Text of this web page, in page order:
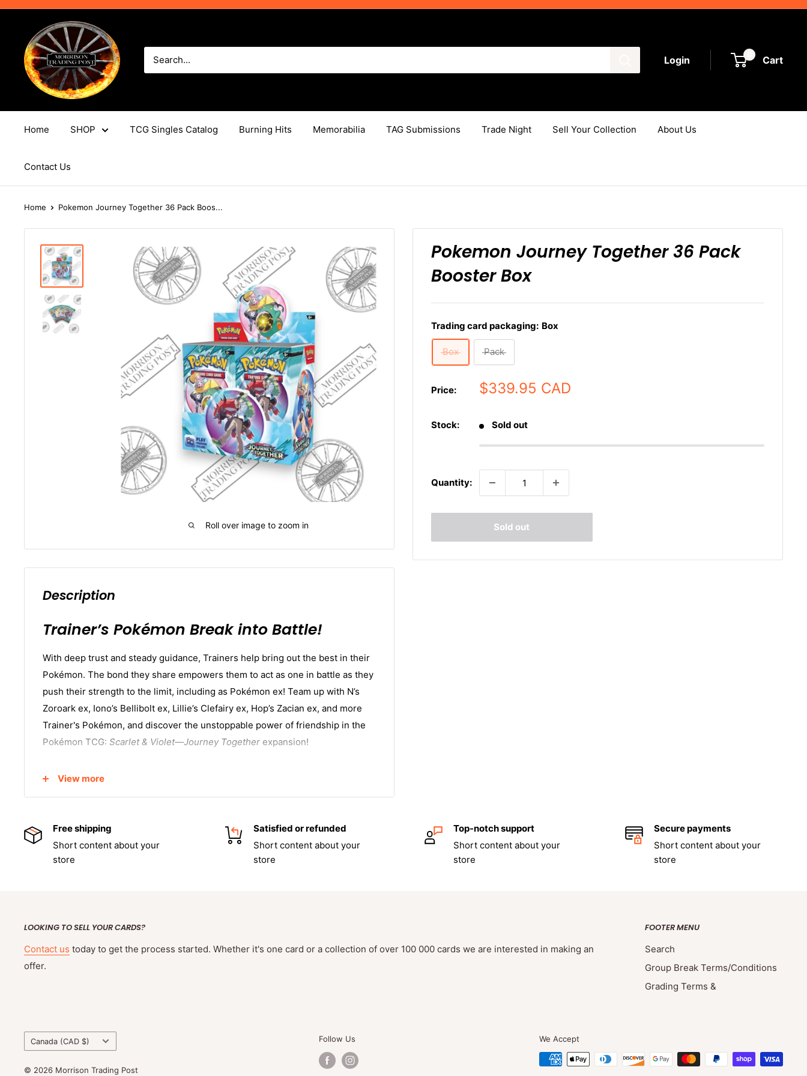
Skip
content
Morrison
Trading
Post
Login Cart
Home SHOP TCG Singles Catalog Burning Hits Memorabilia TAG Submissions Trade Night Sell Your Collection About Us
Contact Us
Home Pokemon Journey Together 36 Pack Boos...
Roll over image to zoom in
Pokemon Journey Together 36 Pack
Booster Box
Trading card packaging: Box
Box Pack
Price:
Sale
$339.95 CAD
Stock: Sold out
Quantity:
Sold out
Description
Trainer’s Pokémon Break into Battle!
With deep trust and steady guidance, Trainers help bring out the best in their
Pokémon. The bond they share empowers them to act as one in battle as they
push their strength to the limit, including as Pokémon ex! Team up with N’s
Zoroark ex, Iono’s Bellibolt ex, Lillie’s Clefairy ex, Hop’s Zacian ex, and more
Trainer's Pokémon, and discover the unstoppable power of friendship in the
Pokémon TCG: Scarlet & Violet—Journey Together expansion!
View more
Free shipping
Short content about your
store
Satisfied or refunded
Short content about your
store
Top-notch support
Short content about your
store
Secure payments
Short content about your
store
LOOKING TO SELL YOUR CARDS?
Contact us today to get the process started. Whether it's one card or a collection of over 100 000 cards we are interested in making an
offer.
FOOTER MENU
Search
Group Break Terms/Conditions
Grading Terms &
Country/region
Canada (CAD $)
© 2026 Morrison Trading Post
Follow Us We Accept